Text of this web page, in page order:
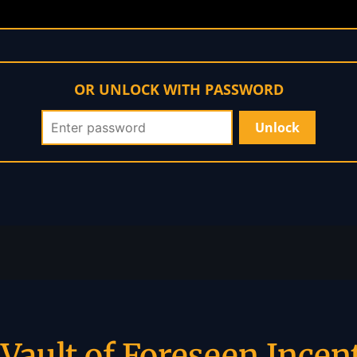
OR UNLOCK WITH PASSWORD